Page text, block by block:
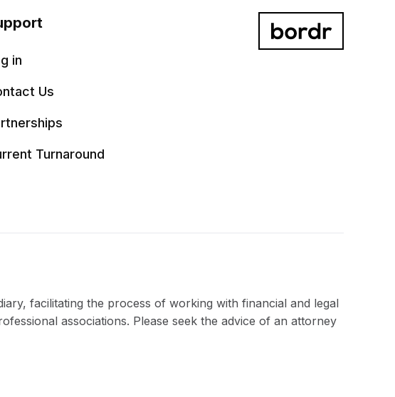
in
Us
Turnaround
facilitating the process of working with financial and legal
associations. Please seek the advice of an attorney